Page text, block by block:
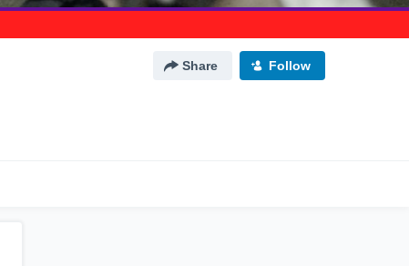
Share Follow